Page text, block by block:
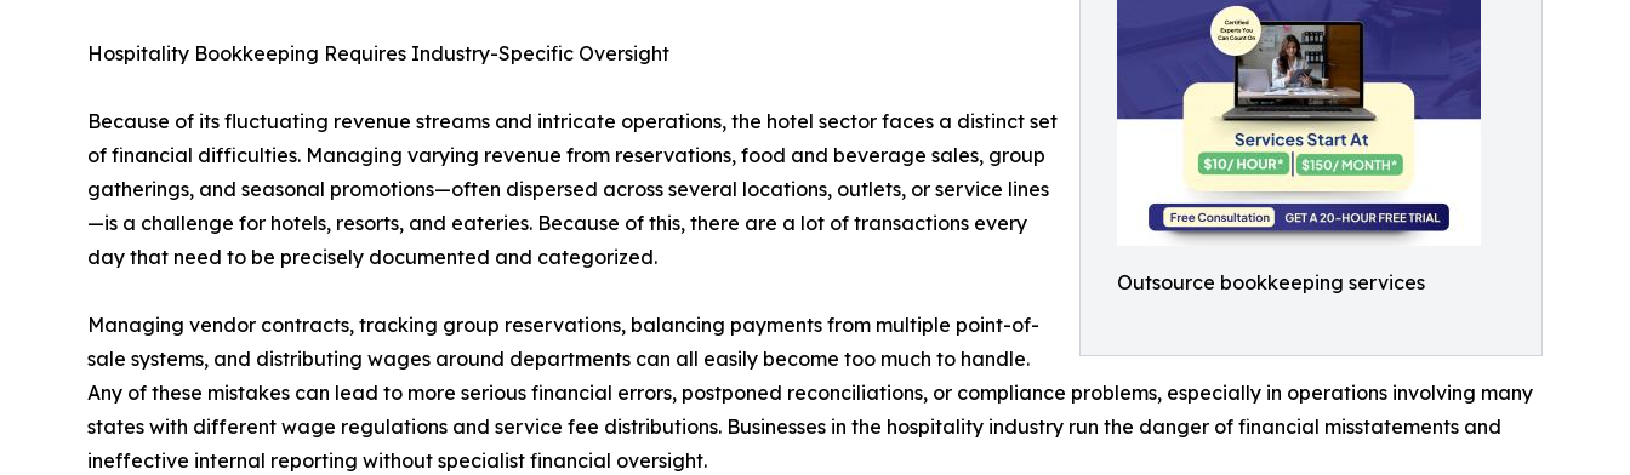
Outsource bookkeeping services
Hospitality Bookkeeping Requires Industry-Specific Oversight
Because of its fluctuating revenue streams and intricate operations, the hotel sector faces a distinct set
of financial difficulties. Managing varying revenue from reservations, food and beverage sales, group
gatherings, and seasonal promotions—often dispersed across several locations, outlets, or service lines
—is a challenge for hotels, resorts, and eateries. Because of this, there are a lot of transactions every
day that need to be precisely documented and categorized.
Managing vendor contracts, tracking group reservations, balancing payments from multiple point-of-
sale systems, and distributing wages around departments can all easily become too much to handle.
Any of these mistakes can lead to more serious financial errors, postponed reconciliations, or compliance problems, especially in operations involving many
states with different wage regulations and service fee distributions. Businesses in the hospitality industry run the danger of financial misstatements and
ineffective internal reporting without specialist financial oversight.